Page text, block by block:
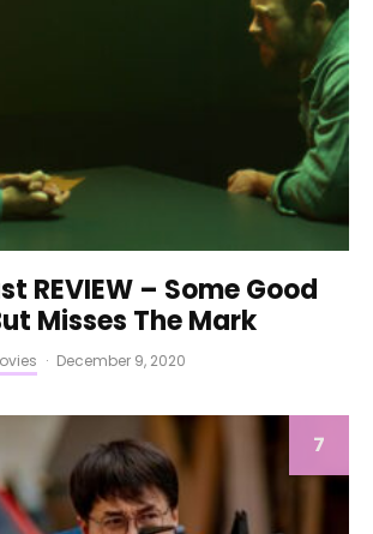
REVIEW – Some Good
Misses The Mark
· December 9, 2020
7